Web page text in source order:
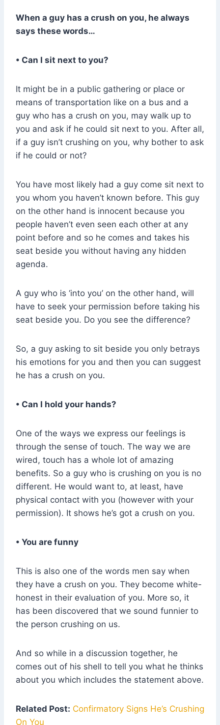
When a guy has a crush on you, he always
says these words…
• Can I sit next to you?
It might be in a public gathering or place or
means of transportation like on a bus and a
guy who has a crush on you, may walk up to
you and ask if he could sit next to you. After all,
if a guy isn’t crushing on you, why bother to ask
if he could or not?
You have most likely had a guy come sit next to
you whom you haven’t known before. This guy
on the other hand is innocent because you
people haven’t even seen each other at any
point before and so he comes and takes his
seat beside you without having any hidden
agenda.
A guy who is ‘into you’ on the other hand, will
have to seek your permission before taking his
seat beside you. Do you see the difference?
So, a guy asking to sit beside you only betrays
his emotions for you and then you can suggest
he has a crush on you.
• Can I hold your hands?
One of the ways we express our feelings is
through the sense of touch. The way we are
wired, touch has a whole lot of amazing
benefits. So a guy who is crushing on you is no
different. He would want to, at least, have
physical contact with you (however with your
permission). It shows he’s got a crush on you.
• You are funny
This is also one of the words men say when
they have a crush on you. They become white-
honest in their evaluation of you. More so, it
has been discovered that we sound funnier to
the person crushing on us.
And so while in a discussion together, he
comes out of his shell to tell you what he thinks
about you which includes the statement above.
Related Post: Confirmatory Signs He’s Crushing
On You